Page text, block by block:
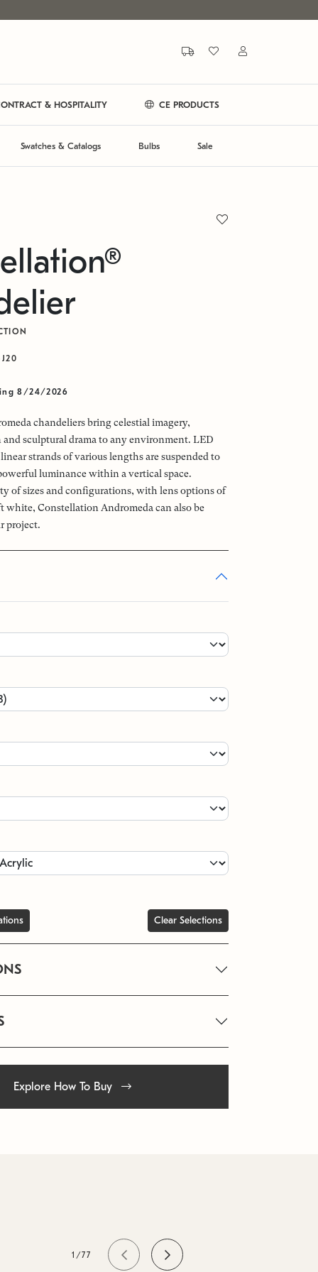
& HOSPITALITY CE PRODUCTS
Swatches & Catalogs Bulbs Sale
8/24/2026
chandeliers bring celestial imagery,
sculptural drama to any environment. LED
strands of various lengths are suspended to
luminance within a vertical space.
of sizes and configurations, with lens options of
white, Constellation Andromeda can also be
project.
Clear Selections
Explore How To Buy
1/77